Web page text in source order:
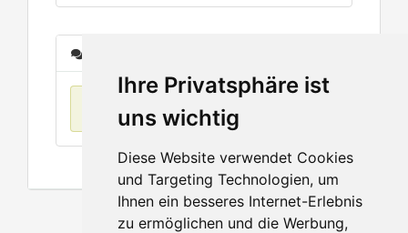
Ihre Privatsphäre ist
uns wichtig
Diese Website verwendet Cookies
und Targeting Technologien, um
Ihnen ein besseres Internet-Erlebnis
zu ermöglichen und die Werbung,
No items found